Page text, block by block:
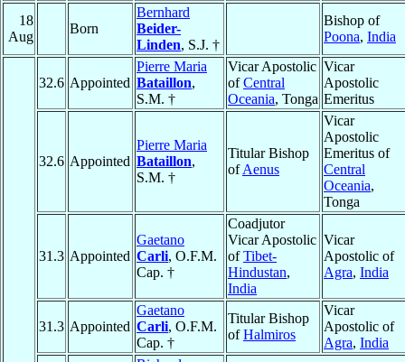
18
Aug
Born
Bernhard
Beider-
Linden, S.J. †
Bishop of
Poona, India
32.6 Appointed
Pierre Maria
Bataillon,
S.M. †
Vicar Apostolic
ofCentral
Oceania, Tonga
Vicar
Apostolic
Emeritus
32.6 Appointed
Pierre Maria
Bataillon,
S.M. †
Titular Bishop
ofAenus
Vicar
Apostolic
Emeritus of
Central
Oceania,
Tonga
31.3 Appointed
Gaetano
Carli, O.F.M.
Cap. †
Coadjutor
Vicar Apostolic
ofTibet-
Hindustan,
India
Vicar
Apostolic of
Agra, India
31.3 Appointed
Gaetano
Carli, O.F.M.
Cap. †
Titular Bishop
ofHalmiros
Vicar
Apostolic of
Agra, India